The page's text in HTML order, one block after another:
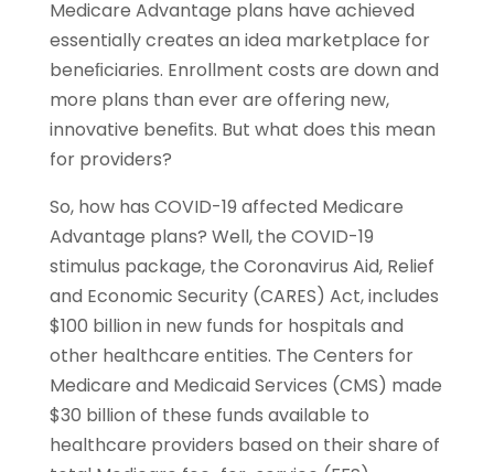
Medicare Advantage plans have achieved
essentially creates an idea marketplace for
beneﬁciaries. Enrollment costs are down and
more plans than ever are offering new,
innovative beneﬁts. But what does this mean
for providers?
So, how has COVID-19 affected Medicare
Advantage plans? Well, the COVID-19
stimulus package, the Coronavirus Aid, Relief
and Economic Security (CARES) Act, includes
$100 billion in new funds for hospitals and
other healthcare entities. The Centers for
Medicare and Medicaid Services (CMS) made
$30 billion of these funds available to
healthcare providers based on their share of